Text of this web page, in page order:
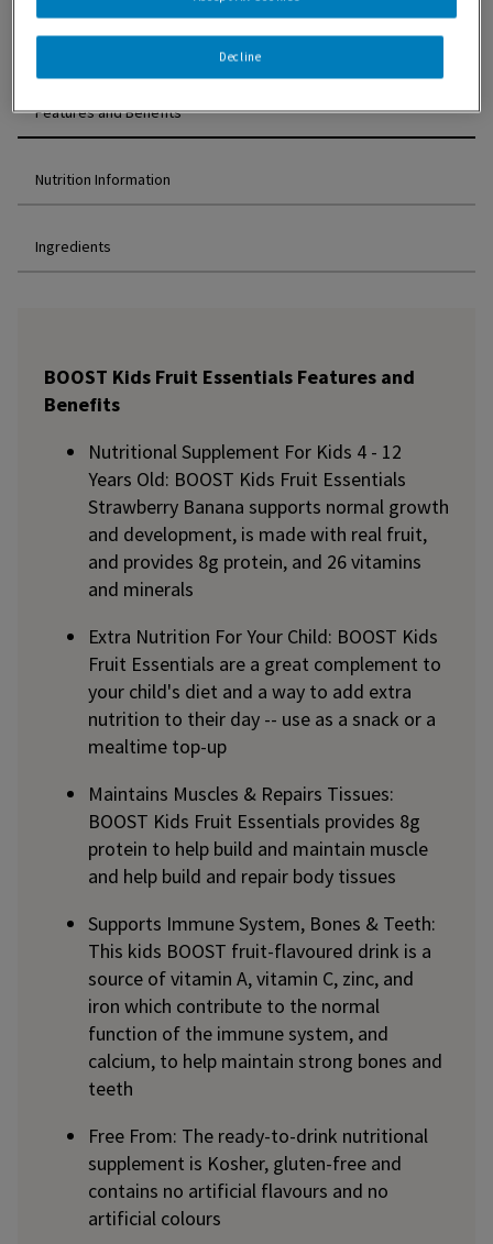
Features and Benefits
Nutrition Information
Ingredients
BOOST Kids Fruit Essentials Features and
Benefits
Nutritional Supplement For Kids 4 - 12
Years Old: BOOST Kids Fruit Essentials
Strawberry Banana supports normal growth
and development, is made with real fruit,
and provides 8g protein, and 26 vitamins
and minerals
Extra Nutrition For Your Child: BOOST Kids
Fruit Essentials are a great complement to
your child's diet and a way to add extra
nutrition to their day -- use as a snack or a
mealtime top-up
Maintains Muscles & Repairs Tissues:
BOOST Kids Fruit Essentials provides 8g
protein to help build and maintain muscle
and help build and repair body tissues
Supports Immune System, Bones & Teeth:
This kids BOOST fruit-flavoured drink is a
source of vitamin A, vitamin C, zinc, and
iron which contribute to the normal
function of the immune system, and
calcium, to help maintain strong bones and
teeth
Free From: The ready-to-drink nutritional
supplement is Kosher, gluten-free and
contains no artificial flavours and no
artificial colours
Decline